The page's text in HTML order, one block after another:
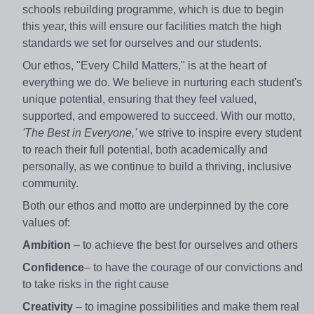
schools rebuilding programme, which is due to begin
this year, this will ensure our facilities match the high
standards we set for ourselves and our students.
Our ethos, "Every Child Matters," is at the heart of
everything we do. We believe in nurturing each student's
unique potential, ensuring that they feel valued,
supported, and empowered to succeed. With our motto,
'The Best in Everyone,'we strive to inspire every student
to reach their full potential, both academically and
personally, as we continue to build a thriving, inclusive
community.
Both our ethos and motto are underpinned by the core
values of:
Ambition – to achieve the best for ourselves and others
Confidence– to have the courage of our convictions and
to take risks in the right cause
Creativity – to imagine possibilities and make them real